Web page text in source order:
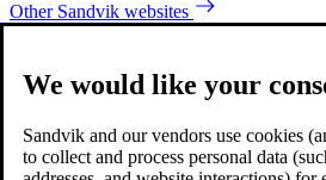
Other Sandvik websites
We would like your
Sandvik and our vendors use cookies
to collect and process personal data